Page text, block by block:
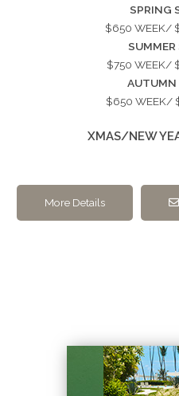
SPRING
$650 WEEK/
SUMMER
$750 WEEK/
AUTUMN
$650 WEEK/
XMAS/NEW
More Details